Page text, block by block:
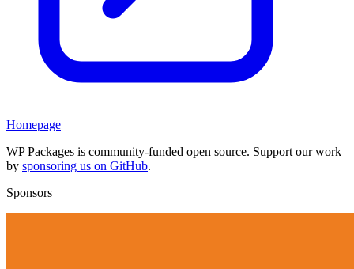
Homepage
WP Packages is community-funded open source. Support our work
by sponsoring us on GitHub.
Sponsors